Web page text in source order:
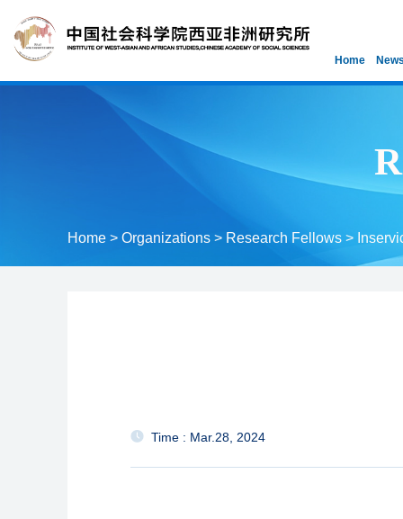
Home
Home > Organizations > Research Fellows >
Time : Mar.28, 2024